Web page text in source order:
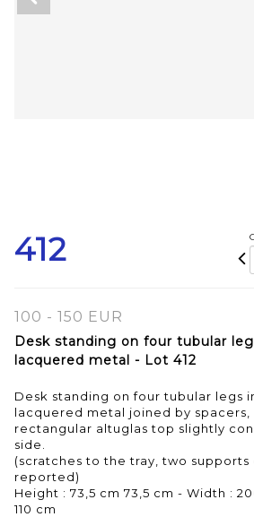
412
100 - 150 EUR
Desk standing on four tubular
lacquered metal - Lot 412
Desk standing on four tubular legs
lacquered metal joined by spacers,
rectangular altuglas top slightly
side.
(scratches to the tray, two supports
reported)
Height : 73,5 cm 73,5 cm - Width :
110 cm